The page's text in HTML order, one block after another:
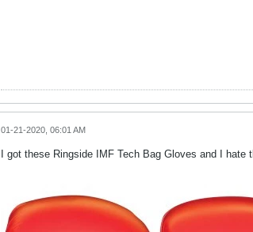
01-21-2020, 06:01 AM
I got these Ringside IMF Tech Bag Gloves and I